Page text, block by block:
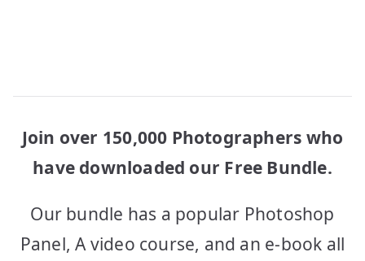
Join over 150,000 Photographers who
have downloaded our Free Bundle.
Our bundle has a popular Photoshop
Panel, A video course, and an e-book all